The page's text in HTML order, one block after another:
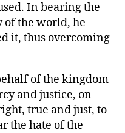
In bearing the
of the world, he
it, thus overcoming
of the kingdom
and justice, on
true and just, to
the hate of the